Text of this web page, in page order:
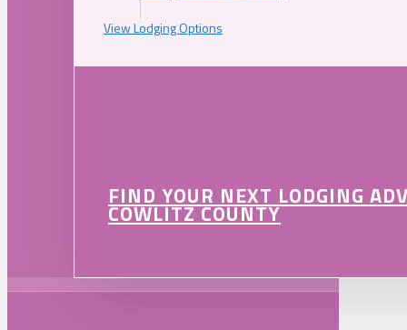
View Lodging Options
FIND YOUR NEXT LODGING
COWLITZ COUNTY